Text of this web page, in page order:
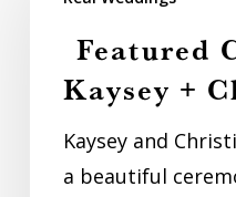
Christian
Featured
Kaysey +
Kaysey and
a beautiful